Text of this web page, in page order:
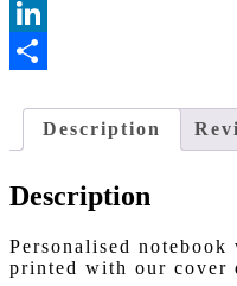
Messenger
LinkedIn
Description
Description
Personalised notebook
printed with our cover